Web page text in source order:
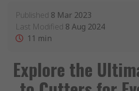
Published 8 Mar 2023
Last Modified 8 Aug 2024
11 min
Explore the